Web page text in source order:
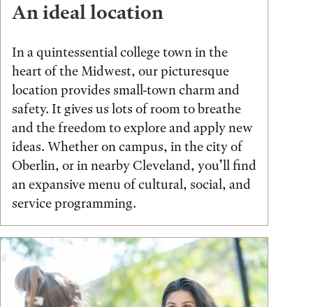
An ideal location
In a quintessential college town in the
heart of the Midwest, our picturesque
location provides small-town charm and
safety. It gives us lots of room to breathe
and the freedom to explore and apply new
ideas. Whether on campus, in the city of
Oberlin, or in nearby Cleveland, you’ll find
an expansive menu of cultural, social, and
service programming.